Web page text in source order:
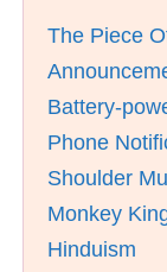
The Piece
Battery-
Phone
Shoulder
Monkey
Hinduism